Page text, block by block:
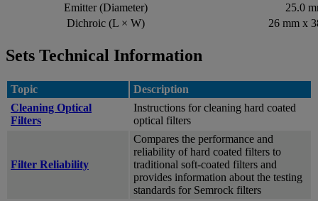
Emitter (Diameter)
25.0
Dichroic (L × W)
26 mm x
Sets Technical Information
Topic
Description
Cleaning Optical
Filters
Instructions for cleaning hard coated
optical filters
Filter Reliability
Compares the performance and
reliability of hard coated filters to
traditional soft-coated filters and
provides information about the testing
standards for Semrock filters